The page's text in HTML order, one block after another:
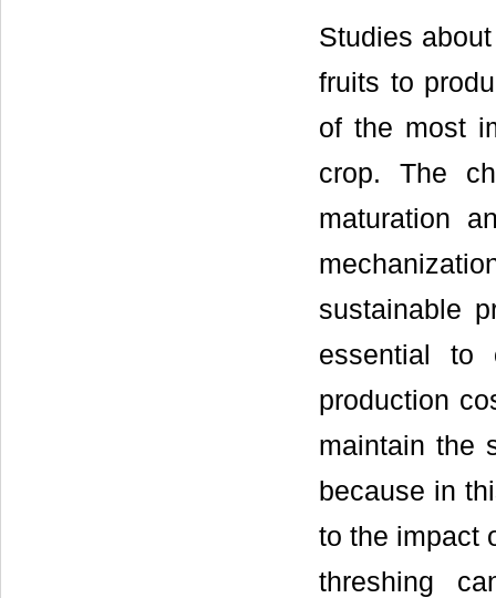
Studies
fruits to
of the most
crop. The
maturation
sustainable
essential to
production
maintain the
because in
to the impact
threshing